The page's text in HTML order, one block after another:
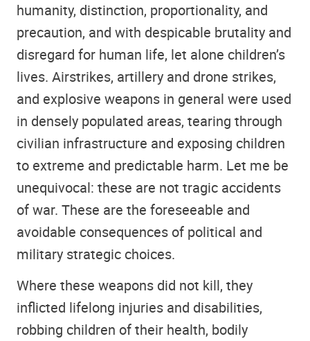
humanity, distinction, proportionality, and
precaution, and with despicable brutality and
disregard for human life, let alone children’s
lives. Airstrikes, artillery and drone strikes,
and explosive weapons in general were used
in densely populated areas, tearing through
civilian infrastructure and exposing children
to extreme and predictable harm. Let me be
unequivocal: these are not tragic accidents
of war. These are the foreseeable and
avoidable consequences of political and
military strategic choices.
Where these weapons did not kill, they
inflicted lifelong injuries and disabilities,
robbing children of their health, bodily